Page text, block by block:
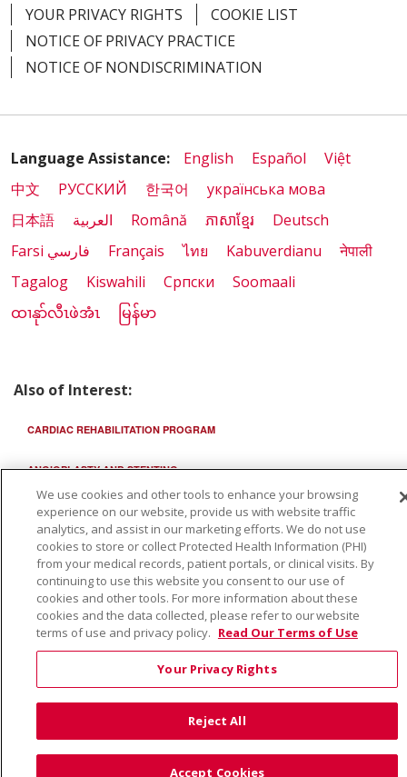
YOUR PRIVACY RIGHTS
COOKIE LIST
NOTICE OF PRIVACY PRACTICE
NOTICE OF NONDISCRIMINATION
Language Assistance: English Español
Việt
中文
РУССКИЙ 한국어
українська мова
日本語
العربية Română ភាសាខ្មែរ
Deutsch
Farsi فارسي
Français ไทย Kabuverdianu
नेपाली
Tagalog
Kiswahili Cрпски
Soomaali
ထၢနုာ်လီၤဖဲအံၤ
မြန်မာ
Also of Interest:
CARDIAC REHABILITATION PROGRAM
ANGIOPLASTY AND STENTING
HUMANITARIAN USE...
We use cookies and other tools to enhance your browsing
experience on our website, provide us with website traffic
analytics, and assist in our marketing efforts. We do not use
cookies to store or collect Protected Health Information (PHI)
from your medical records, patient portals, or clinical visits. By
continuing to use this website you consent to our use of
cookies and other tools. For more information about these
cookies and the data collected, please refer to our website
terms of use and privacy policy. Read Our Terms of Use
Your Privacy Rights
Reject All
Accept Cookies